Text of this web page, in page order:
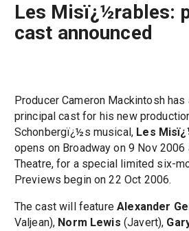
Les Misï¿½rables:
cast announced
Producer Cameron Mackintosh has
principal cast for his new
Schonbergï¿½s musical, Les
opens on Broadway on 9 Nov 2006
Theatre, for a special limited six-
Previews begin on 22 Oct 2006.
The cast will featureAlexander
Valjean), Norm Lewis (Javert),